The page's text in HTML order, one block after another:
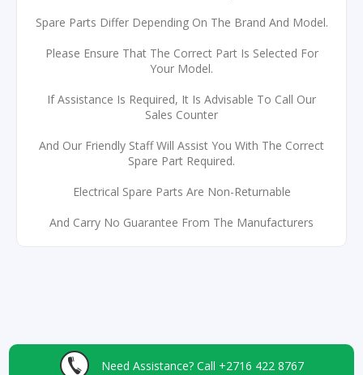
Spare Parts Differ Depending On The Brand And Model.
Please Ensure That The Correct Part Is Selected For
Your Model.
If Assistance Is Required, It Is Advisable To Call Our
Sales Counter
And Our Friendly Staff Will Assist You With The Correct
Spare Part Required.
Electrical Spare Parts Are Non-Returnable
And Carry No Guarantee From The Manufacturers
Need Assistance? Call +2716 422 8767